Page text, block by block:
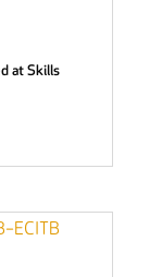
at Skills